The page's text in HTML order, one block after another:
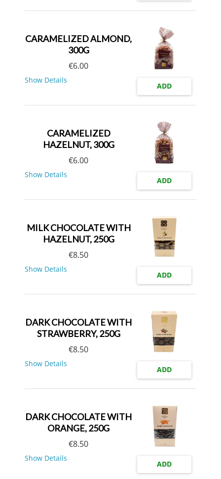
CARAMELIZED ALMOND,
300G
€6.00
Show Details
ADD
CARAMELIZED
HAZELNUT, 300G
€6.00
Show Details
ADD
MILK CHOCOLATE WITH
HAZELNUT, 250G
€8.50
Show Details
ADD
DARK CHOCOLATE WITH
STRAWBERRY, 250G
€8.50
Show Details
ADD
DARK CHOCOLATE WITH
ORANGE, 250G
€8.50
Show Details
ADD